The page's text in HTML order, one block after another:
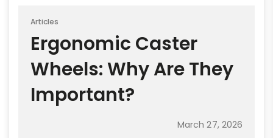
Articles
Ergonomic Caster
Wheels: Why Are They
Important?
March 27, 2026